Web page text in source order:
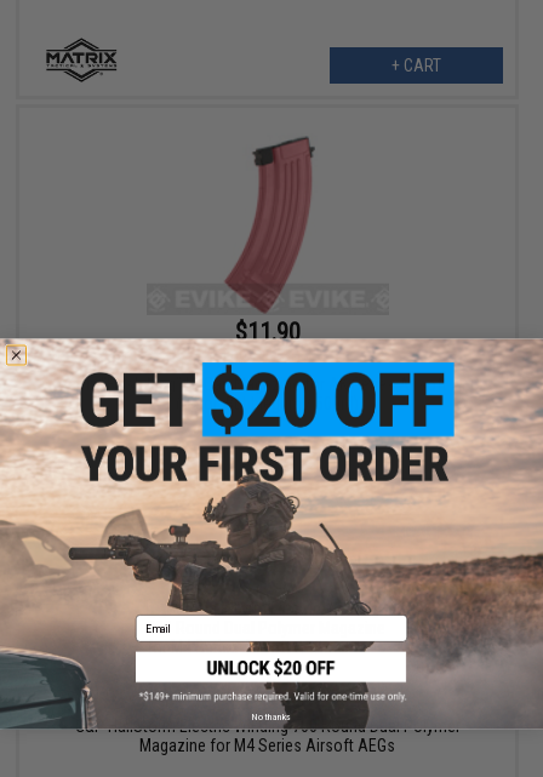
+ CART
$11.90
$14.00
15% OFF
Matrix "Flash Mag" Hi-Cap Magazine for AK Series Airsoft AEG
(Color: Bubblegum / 500rd)
+ CART
$66.50
$95.00
30% OFF
G&P HailStorm Electric Winding 700 Round Dual Polymer
Magazine for M4 Series Airsoft AEGs
Email
No thanks